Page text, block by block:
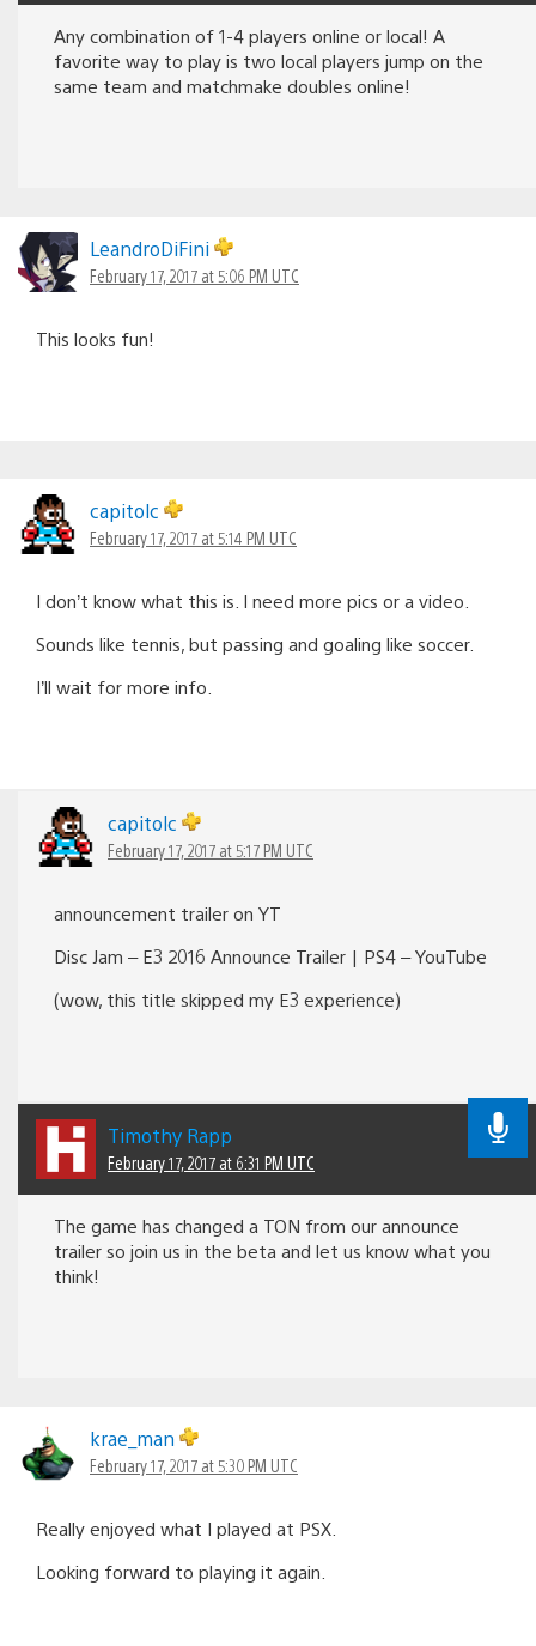
Any combination of 1-4 players online or local! A
favorite way to play is two local players jump on the
same team and matchmake doubles online!
LeandroDiFini
February 17, 2017 at 5:06 PM UTC
This looks fun!
capitolc
February 17, 2017 at 5:14 PM UTC
I don’t know what this is. I need more pics or a video.
Sounds like tennis, but passing and goaling like soccer.
I’ll wait for more info.
capitolc
February 17, 2017 at 5:17 PM UTC
announcement trailer on YT
Disc Jam – E3 2016 Announce Trailer | PS4 – YouTube
(wow, this title skipped my E3 experience)
Timothy Rapp
February 17, 2017 at 6:31 PM UTC
The game has changed a TON from our announce
trailer so join us in the beta and let us know what you
think!
krae_man
February 17, 2017 at 5:30 PM UTC
Really enjoyed what I played at PSX.
Looking forward to playing it again.